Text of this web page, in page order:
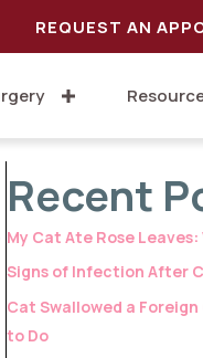
REQUEST AN
Recent
My Cat Ate Rose Leaves:
Signs of Infection After
Cat Swallowed a
to Do